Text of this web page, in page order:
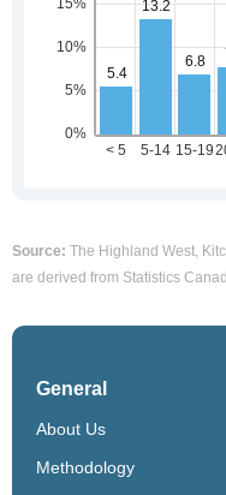
Source: The Highland West,
are derived from Statistics
General
About Us
Methodology